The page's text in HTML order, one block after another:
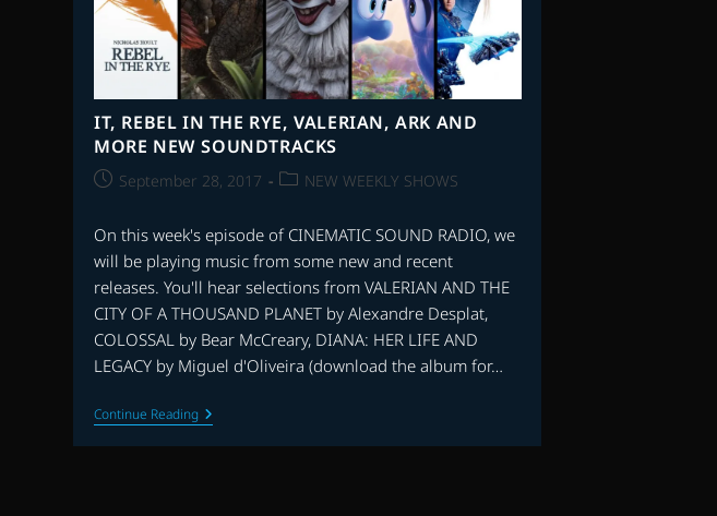
IT, REBEL IN THE RYE, VALERIAN, ARK AND
MORE NEW SOUNDTRACKS
PostSeptember 28, 2017
PostNEW WEEKLY SHOWS
On this week's episode of CINEMATIC SOUND RADIO, we
will be playing music from some new and recent
releases. You'll hear selections from VALERIAN AND THE
CITY OF A THOUSAND PLANET by Alexandre Desplat,
COLOSSAL by Bear McCreary, DIANA: HER LIFE AND
LEGACY by Miguel d'Oliveira (download the album for…
Continue ReadingIT,
REBEL
IN